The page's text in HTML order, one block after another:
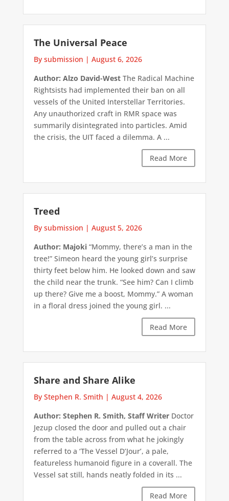
The Universal Peace
By submission | August 6, 2026
Author: Alzo David-WestThe Radical Machine
Rightsists had implemented their ban on all
vessels of the United Interstellar Territories.
Any unauthorized craft in RMR space was
summarily disintegrated into particles. Amid
the crisis, the UIT faced a dilemma. A ...
Read More
Treed
By submission | August 5, 2026
Author: Majoki“Mommy, there’s a man in the
tree!” Simeon heard the young girl’s surprise
thirty feet below him. He looked down and saw
the child near the trunk. “See him? Can I climb
up there? Give me a boost, Mommy.” A woman
in a floral dress joined the young girl. ...
Read More
Share and Share Alike
By Stephen R. Smith | August 4, 2026
Author: Stephen R. Smith, Staff WriterDoctor
Jezup closed the door and pulled out a chair
from the table across from what he jokingly
referred to a ‘The Vessel D’Jour’, a pale,
featureless humanoid figure in a coverall. The
Vessel sat still, hands neatly folded in its ...
Read More